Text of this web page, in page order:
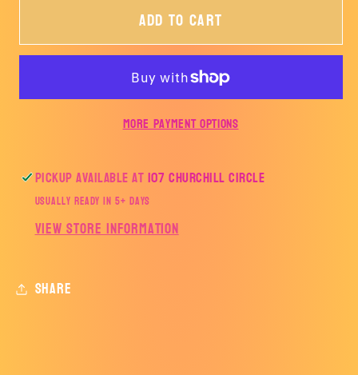
OF
HORNETS-
HOME
OF
HORNETS-
Add to cart
More payment options
Pickup available at107 Churchill Circle
Usually ready in 5+ days
View store information
Share